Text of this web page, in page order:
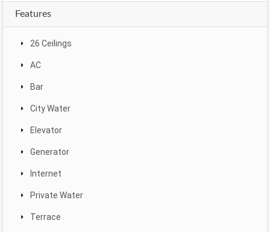
Features
26 Ceilings
AC
Bar
City Water
Elevator
Generator
Internet
Private Water
Terrace